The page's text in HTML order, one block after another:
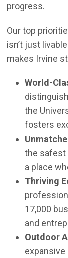
progress.
Our top
isn’t just
makes Irvine
World-
the
fosters
the safest
a place
Thriving
17,000
and
Outdoor